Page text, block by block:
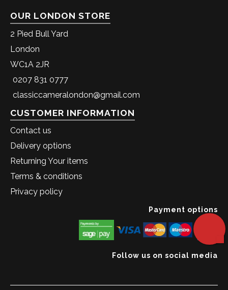
OUR LONDON STORE
2 Pied Bull Yard
London
WC1A 2JR
0207 831 0777
classiccameralondon@gmail.com
CUSTOMER INFORMATION
Contact us
Delivery options
Returning Your items
Terms & conditions
Privacy policy
Payment options
Follow us on social media